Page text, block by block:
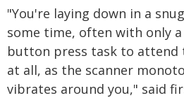
"You're laying down in a
some time, often with only
button press task to
at all, as the scanner
vibrates around you," said